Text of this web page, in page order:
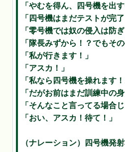
「やむを得ん、四号機を出す
「四号機はまだテストが完
「零号機では奴の侵入は防
「隊長みずから！？でもそ
「私が行きます！」
「アスカ！」
「私なら四号機を操れます
「だがお前はまだ訓練中の
「そんなこと言ってる場合
「おい、アスカ！待て！」
（ナレーション）四号機発